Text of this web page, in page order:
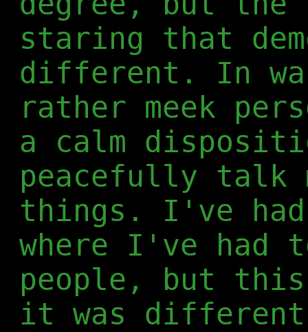
staring that
different. In
rather meek
a calm
peacefully talk
things. I've
where I've had
people, but this
it was